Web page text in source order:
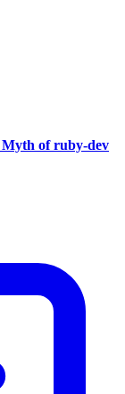
Myth of ruby-dev